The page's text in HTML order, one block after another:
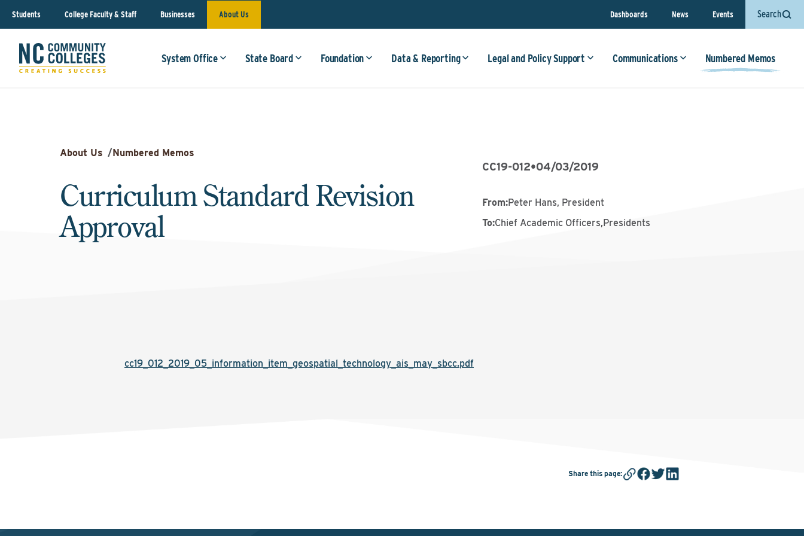
Students College Faculty & Staff Businesses About Us Dashboards News Events Search
System Office State Board Foundation Data & Reporting Legal and Policy Support Communications Numbered Memos
About Us /Numbered Memos
Curriculum Standard Revision
Approval
CC19-012•04/03/2019
From:Peter Hans, President
To:Chief Academic Officers,Presidents
cc19_012_2019_05_information_item_geospatial_technology_ais_may_sbcc.pdf
Share this page: